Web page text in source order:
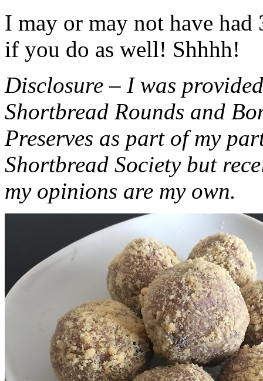
I may or may not have had
if you do as well! Shhhh!
Disclosure – I was
Shortbread Rounds and
Preserves as part of my
Shortbread Society but
my opinions are my own.